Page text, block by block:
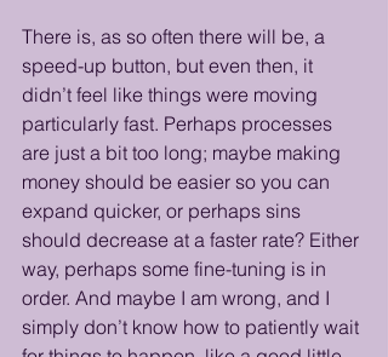
There is, as so often there will be, a
speed-up button, but even then, it
didn’t feel like things were moving
particularly fast. Perhaps processes
are just a bit too long; maybe making
money should be easier so you can
expand quicker, or perhaps sins
should decrease at a faster rate? Either
way, perhaps some fine-tuning is in
order. And maybe I am wrong, and I
simply don’t know how to patiently wait